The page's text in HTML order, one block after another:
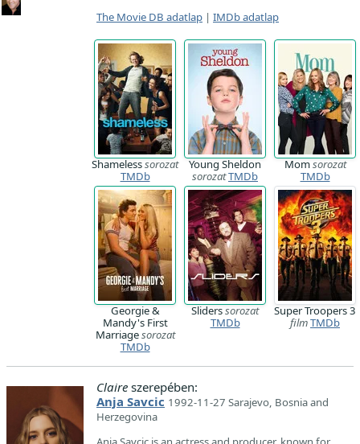
The Movie DB adatlap | IMDb adatlap
Shamelesssorozat
TMDb
Young Sheldon
sorozatTMDb
Momsorozat
TMDb
Georgie &
Mandy's First
Marriagesorozat
TMDb
Sliderssorozat
TMDb
Super Troopers 3
filmTMDb
Claire szerepében:
Anja Savcic 1992-11-27 Sarajevo, Bosnia and
Herzegovina